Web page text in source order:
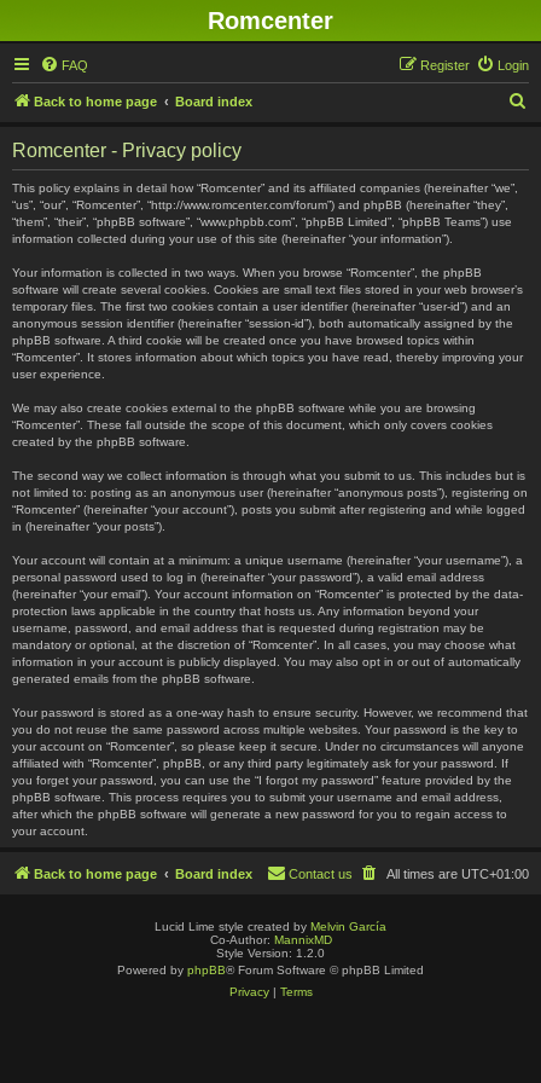
Romcenter
FAQ Login
Register
Back to home page Board index
Romcenter - Privacy policy
This policy explains in detail how “Romcenter” and its affiliated companies (hereinafter “we”,
“us”, “our”, “Romcenter”, “http://www.romcenter.com/forum”) and phpBB (hereinafter “they”,
“them”, “their”, “phpBB software”, “www.phpbb.com”, “phpBB Limited”, “phpBB Teams”) use
information collected during your use of this site (hereinafter “your information”).
Your information is collected in two ways. When you browse “Romcenter”, the phpBB
software will create several cookies. Cookies are small text files stored in your web browser’s
temporary files. The first two cookies contain a user identifier (hereinafter “user-id”) and an
anonymous session identifier (hereinafter “session-id”), both automatically assigned by the
phpBB software. A third cookie will be created once you have browsed topics within
“Romcenter”. It stores information about which topics you have read, thereby improving your
user experience.
We may also create cookies external to the phpBB software while you are browsing
“Romcenter”. These fall outside the scope of this document, which only covers cookies
created by the phpBB software.
The second way we collect information is through what you submit to us. This includes but is
not limited to: posting as an anonymous user (hereinafter “anonymous posts”), registering on
“Romcenter” (hereinafter “your account”), posts you submit after registering and while logged
in (hereinafter “your posts”).
Your account will contain at a minimum: a unique username (hereinafter “your username”), a
personal password used to log in (hereinafter “your password”), a valid email address
(hereinafter “your email”). Your account information on “Romcenter” is protected by the data-
protection laws applicable in the country that hosts us. Any information beyond your
username, password, and email address that is requested during registration may be
mandatory or optional, at the discretion of “Romcenter”. In all cases, you may choose what
information in your account is publicly displayed. You may also opt in or out of automatically
generated emails from the phpBB software.
Your password is stored as a one-way hash to ensure security. However, we recommend that
you do not reuse the same password across multiple websites. Your password is the key to
your account on “Romcenter”, so please keep it secure. Under no circumstances will anyone
affiliated with “Romcenter”, phpBB, or any third party legitimately ask for your password. If
you forget your password, you can use the “I forgot my password” feature provided by the
phpBB software. This process requires you to submit your username and email address,
after which the phpBB software will generate a new password for you to regain access to
your account.
Back to home page Board index All times are UTC+01:00
Contact us
Lucid Lime style created by Melvin García
Co-Author: MannixMD
Style Version: 1.2.0
Powered by phpBB® Forum Software © phpBB Limited
Privacy| Terms